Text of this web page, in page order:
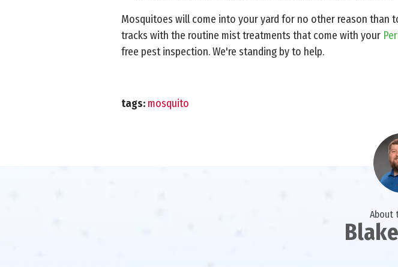
Mosquitoes will come into your yard for no other reason than
tracks with the routine mist treatments that come with your
free pest inspection. We're standing by to help.
tags: mosquito
About